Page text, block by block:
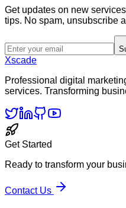
Get updates on new
tips. No spam, unsubscribe
Xscade
Professional digital
services. Transforming
Get Started
Ready to transform your
Contact Us